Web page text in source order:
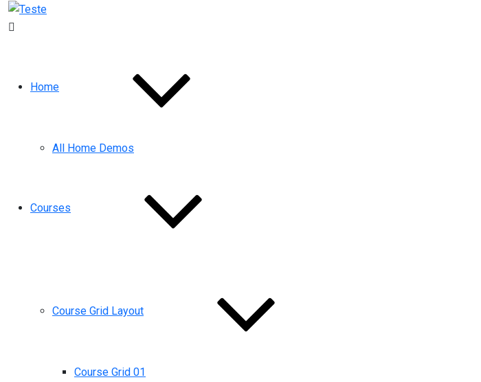
Home
All Home Demos
Courses
Course Grid Layout
Course Grid 01